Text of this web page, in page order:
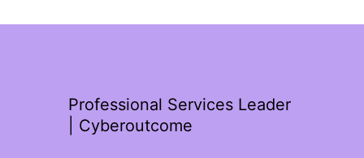
Professional Services Leader
| Cyberoutcome